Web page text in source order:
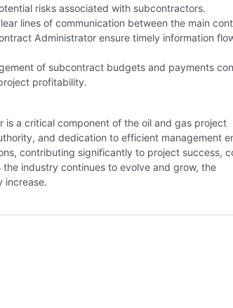
risks associated with subcontractors.
lines of communication between the main
Administrator ensure timely information
of subcontract budgets and payments
profitability.
is a critical component of the oil and gas project
and dedication to efficient management
contributing significantly to project success,
industry continues to evolve and grow, the
increase.